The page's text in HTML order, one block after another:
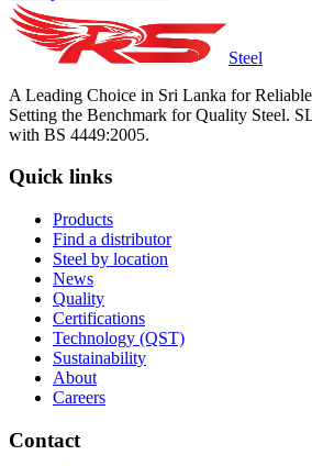
Steel
A Leading Choice in Sri Lanka for
Setting the Benchmark for Quality Steel.
with BS 4449:2005.
Quick links
Products
Find a distributor
Steel by location
News
Quality
Certifications
Technology (QST)
Sustainability
About
Careers
Contact